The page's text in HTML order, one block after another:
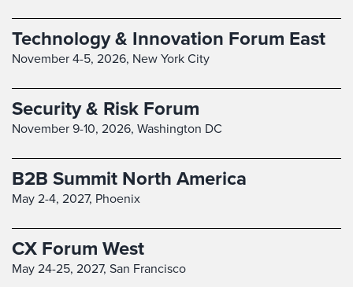
Technology & Innovation Forum East
November 4-5, 2026, New York City
Security & Risk Forum
November 9-10, 2026, Washington DC
B2B Summit North America
May 2-4, 2027, Phoenix
CX Forum West
May 24-25, 2027, San Francisco